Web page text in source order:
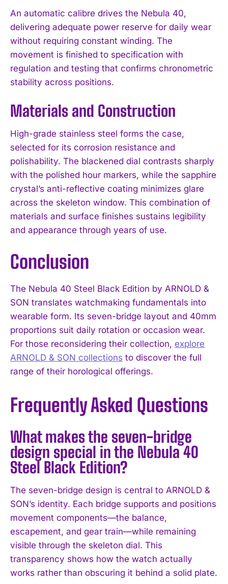
I WANT IN
An automatic calibre drives the Nebula 40,
delivering adequate power reserve for daily wear
without requiring constant winding. The
movement is finished to specification with
regulation and testing that confirms chronometric
stability across positions.
Materials and Construction
High-grade stainless steel forms the case,
selected for its corrosion resistance and
polishability. The blackened dial contrasts sharply
with the polished hour markers, while the sapphire
crystal’s anti-reflective coating minimizes glare
across the skeleton window. This combination of
materials and surface finishes sustains legibility
and appearance through years of use.
Conclusion
The Nebula 40 Steel Black Edition by ARNOLD &
SON translates watchmaking fundamentals into
wearable form. Its seven-bridge layout and 40mm
proportions suit daily rotation or occasion wear.
For those reconsidering their collection, explore
ARNOLD & SON collections to discover the full
range of their horological offerings.
Frequently Asked Questions
What makes the seven-bridge
design special in the Nebula 40
Steel Black Edition?
The seven-bridge design is central to ARNOLD &
SON’s identity. Each bridge supports and positions
movement components—the balance,
escapement, and gear train—while remaining
visible through the skeleton dial. This
transparency shows how the watch actually
works rather than obscuring it behind a solid plate.